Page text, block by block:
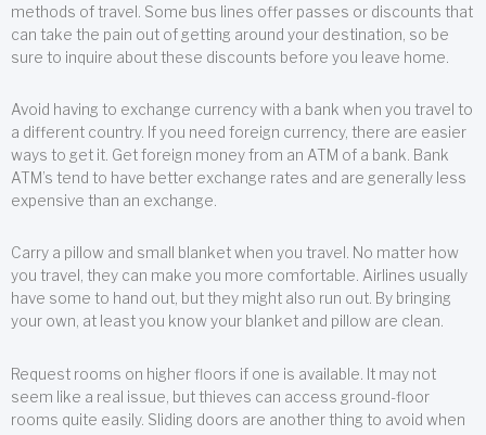
methods of travel. Some bus lines offer passes or discounts that
can take the pain out of getting around your destination, so be
sure to inquire about these discounts before you leave home.
Avoid having to exchange currency with a bank when you travel to
a different country. If you need foreign currency, there are easier
ways to get it. Get foreign money from an ATM of a bank. Bank
ATM’s tend to have better exchange rates and are generally less
expensive than an exchange.
Carry a pillow and small blanket when you travel. No matter how
you travel, they can make you more comfortable. Airlines usually
have some to hand out, but they might also run out. By bringing
your own, at least you know your blanket and pillow are clean.
Request rooms on higher floors if one is available. It may not
seem like a real issue, but thieves can access ground-floor
rooms quite easily. Sliding doors are another thing to avoid when